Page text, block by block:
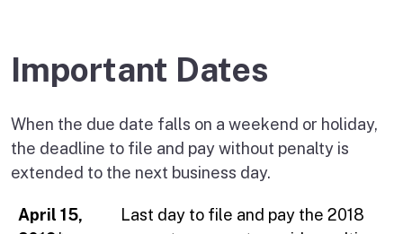
Important Dates
When the due date falls on a weekend or holiday,
the deadline to file and pay without penalty is
extended to the next business day.
April 15,
Last day to file and pay the 2018